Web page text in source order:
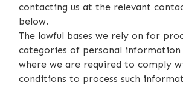
contacting us at the relevant
below.
The lawful bases we rely on for
categories of personal information
where we are required to comply
conditions to process such